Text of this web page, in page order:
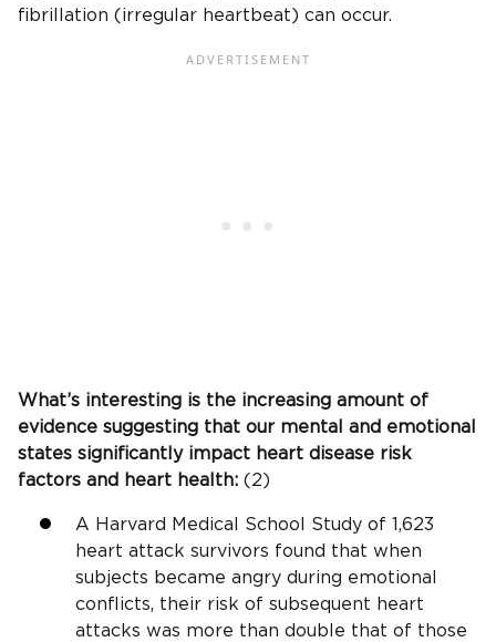
fibrillation (irregular heartbeat) can occur.
What’s interesting is the increasing amount of
evidence suggesting that our mental and emotional
states significantly impact heart disease risk
factors and heart health: (2)
A Harvard Medical School Study of 1,623
heart attack survivors found that when
subjects became angry during emotional
conflicts, their risk of subsequent heart
attacks was more than double that of those